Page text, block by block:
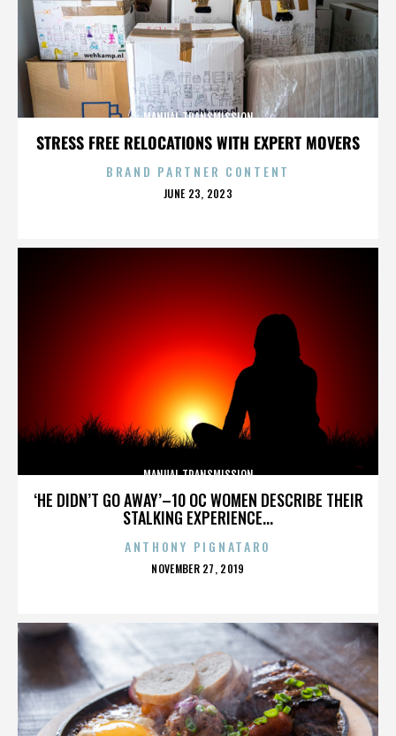
STRESS FREE RELOCATIONS WITH EXPERT MOVERS
MANUAL TRANSMISSION
BRAND PARTNER CONTENT
POSTED
JUNE 23, 2023
‘HE DIDN’T GO AWAY’–10 OC WOMEN DESCRIBE THEIR
STALKING EXPERIENCE...
MANUAL TRANSMISSION
ANTHONY PIGNATARO
POSTED
NOVEMBER 27, 2019